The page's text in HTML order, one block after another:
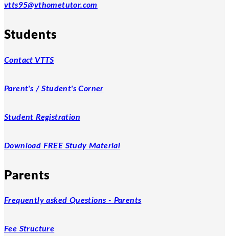
vtts95@vthometutor.com
Students
Contact VTTS
Parent's / Student's Corner
Student Registration
Download FREE Study Material
Parents
Frequently asked Questions - Parents
Fee Structure